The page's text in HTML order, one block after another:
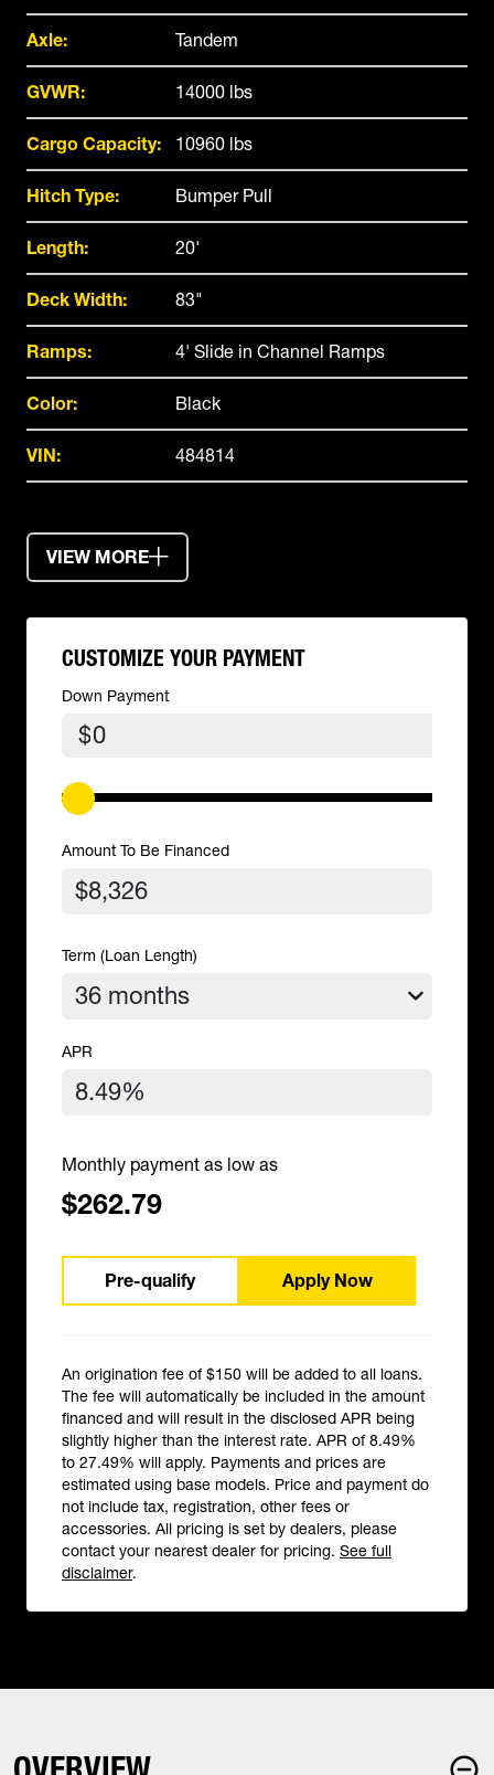
Axle: Tandem
GVWR: 14000 lbs
Cargo Capacity: 10960 lbs
Hitch Type: Bumper Pull
Length: 20'
Deck Width: 83"
Ramps: 4' Slide in Channel Ramps
Color: Black
VIN: 484814
VIEW MORE
CUSTOMIZE YOUR PAYMENT
Down Payment
$
Amount To Be Financed
Term (Loan Length)
APR
Monthly payment as low as
$262.79
Pre-qualify Apply Now
An origination fee of $150 will be added to all loans.
The fee will automatically be included in the amount
financed and will result in the disclosed APR being
slightly higher than the interest rate. APR of 8.49%
to 27.49% will apply. Payments and prices are
estimated using base models. Price and payment do
not include tax, registration, other fees or
accessories. All pricing is set by dealers, please
contact your nearest dealer for pricing. See full
disclaimer.